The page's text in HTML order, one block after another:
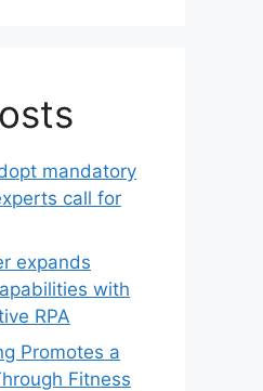
mandatory
call for
expands
with
RPA
Promotes a
Fitness